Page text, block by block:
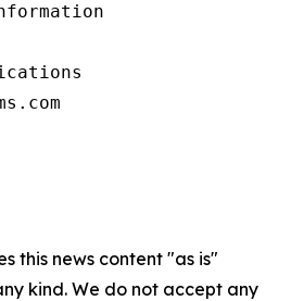
this news content "as is"
kind. We do not accept any